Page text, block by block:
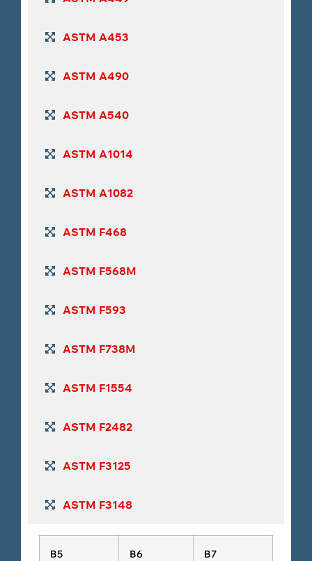
ASTM A453
ASTM A490
ASTM A540
ASTM A1014
ASTM A1082
ASTM F468
ASTM F568M
ASTM F593
ASTM F738M
ASTM F1554
ASTM F2482
ASTM F3125
ASTM F3148
B5 B6 B7